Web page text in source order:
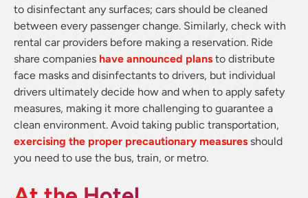
to disinfectant any surfaces; cars should be cleaned
between every passenger change. Similarly, check with
rental car providers before making a reservation. Ride
share companies have announced plans to distribute
face masks and disinfectants to drivers, but individual
drivers ultimately decide how and when to apply safety
measures, making it more challenging to guarantee a
clean environment. Avoid taking public transportation,
exercising the proper precautionary measures should
you need to use the bus, train, or metro.